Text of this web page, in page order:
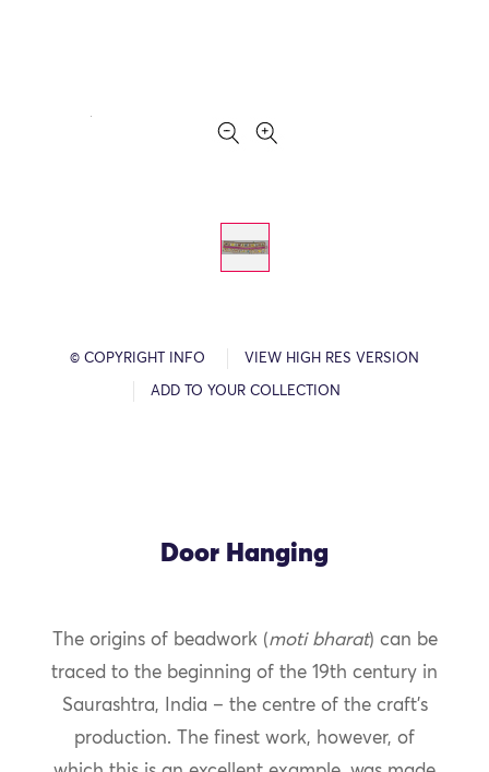
© COPYRIGHT INFO VIEW HIGH RES VERSION
ADD TO YOUR COLLECTION
Door Hanging
The origins of beadwork (moti bharat) can be
traced to the beginning of the 19th century in
Saurashtra, India – the centre of the craft’s
production. The finest work, however, of